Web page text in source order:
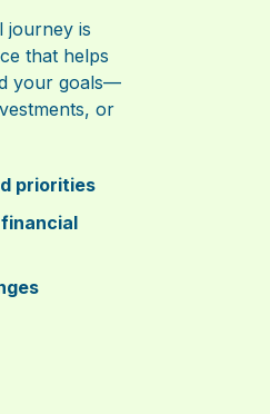
journey is
that helps
your goals—
or
priorities